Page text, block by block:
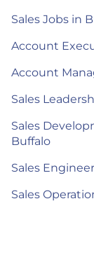
Sales Jobs in
Account
Account
Sales
Sales
Buffalo
Sales
Sales